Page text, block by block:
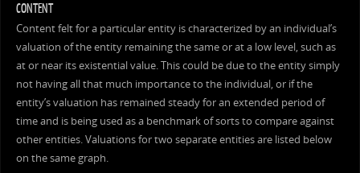
CONTENT
Content felt for a particular entity is characterized by an individual’s
valuation of the entity remaining the same or at a low level, such as
at or near its existential value. This could be due to the entity simply
not having all that much importance to the individual, or if the
entity’s valuation has remained steady for an extended period of
time and is being used as a benchmark of sorts to compare against
other entities. Valuations for two separate entities are listed below
on the same graph.